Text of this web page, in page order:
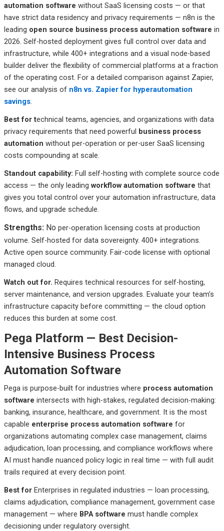
automation software without SaaS licensing costs — or that
have strict data residency and privacy requirements — n8n is the
leading open source business process automation software in
2026. Self-hosted deployment gives full control over data and
infrastructure, while 400+ integrations and a visual node-based
builder deliver the flexibility of commercial platforms at a fraction
of the operating cost. For a detailed comparison against Zapier,
see our analysis of n8n vs. Zapier for hyperautomation
savings.
Bestfor technical teams, agencies, and organizations with data
privacy requirements that need powerful business process
automation without per-operation or per-user SaaS licensing
costs compounding at scale.
Standout capability: Full self-hosting with complete source code
access — the only leading workflow automation software that
gives you total control over your automation infrastructure, data
flows, and upgrade schedule.
Strengths: No per-operation licensing costs at production
volume. Self-hosted for data sovereignty. 400+ integrations.
Active open source community. Fair-code license with optional
managed cloud.
Watch outfor. Requires technical resources for self-hosting,
server maintenance, and version upgrades. Evaluate your team’s
infrastructure capacity before committing — the cloud option
reduces this burden at some cost.
Pega Platform — Best Decision-
Intensive Business Process
Automation Software
Pega is purpose-built for industries where process automation
software intersects with high-stakes, regulated decision-making:
banking, insurance, healthcare, and government. It is the most
capable enterprise process automation software for
organizations automating complex case management, claims
adjudication, loan processing, and compliance workflows where
AI must handle nuanced policy logic in real time — with full audit
trails required at every decision point.
Bestfor Enterprises in regulated industries — loan processing,
claims adjudication, compliance management, government case
management — where BPA software must handle complex
decisioning under regulatory oversight.